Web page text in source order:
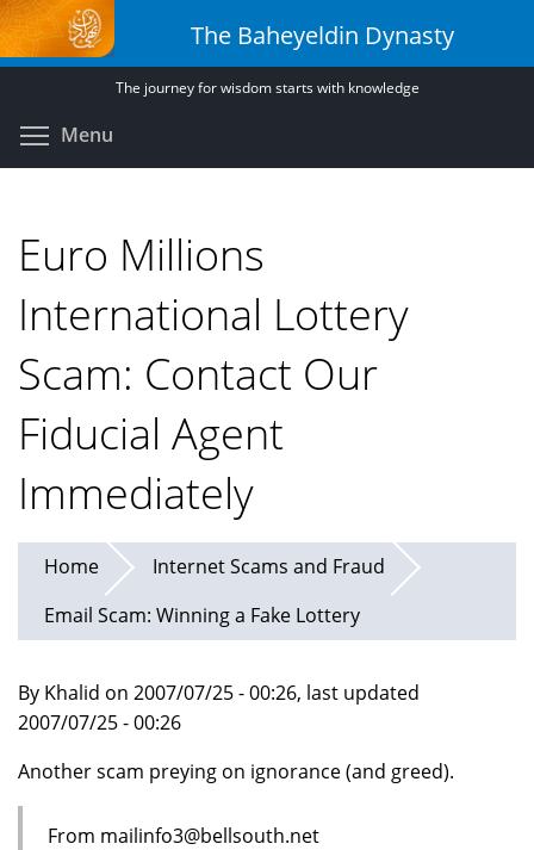
Skip
to
main
The Baheyeldin Dynasty
The journey for wisdom starts with knowledge
Menu
Euro Millions
International Lottery
Scam: Contact Our
Fiducial Agent
Immediately
Home
Internet Scams and Fraud
Email Scam: Winning a Fake Lottery
By Khalid on 2007/07/25 - 00:26, last updated
2007/07/25 - 00:26
Another scam preying on ignorance (and greed).
From mailinfo3@bellsouth.net